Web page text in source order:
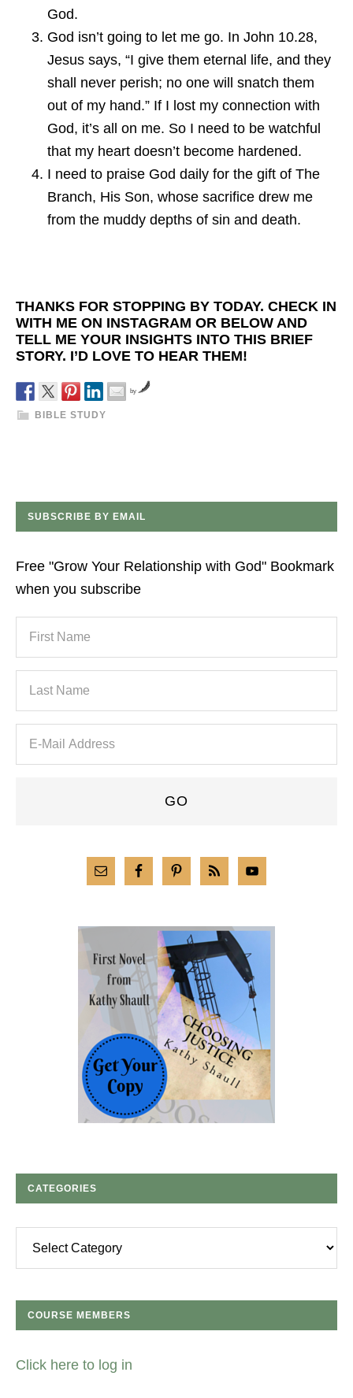
God.
God isn’t going to let me go. In John 10.28,
Jesus says, “I give them eternal life, and they
shall never perish; no one will snatch them
out of my hand.” If I lost my connection with
God, it’s all on me. So I need to be watchful
that my heart doesn’t become hardened.
I need to praise God daily for the gift of The
Branch, His Son, whose sacrifice drew me
from the muddy depths of sin and death.
THANKS FOR STOPPING BY TODAY. CHECK IN
WITH ME ON INSTAGRAM OR BELOW AND
TELL ME YOUR INSIGHTS INTO THIS BRIEF
STORY. I’D LOVE TO HEAR THEM!
by
BIBLE STUDY
SUBSCRIBE BY EMAIL
Free "Grow Your Relationship with God" Bookmark
when you subscribe
CATEGORIES
COURSE MEMBERS
Click here to log in